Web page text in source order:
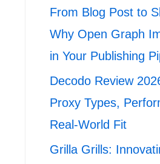
From Blog Post to
Why Open Graph
in Your Publishing
Decodo Review
Proxy Types,
Real-World Fit
Grilla Grills: